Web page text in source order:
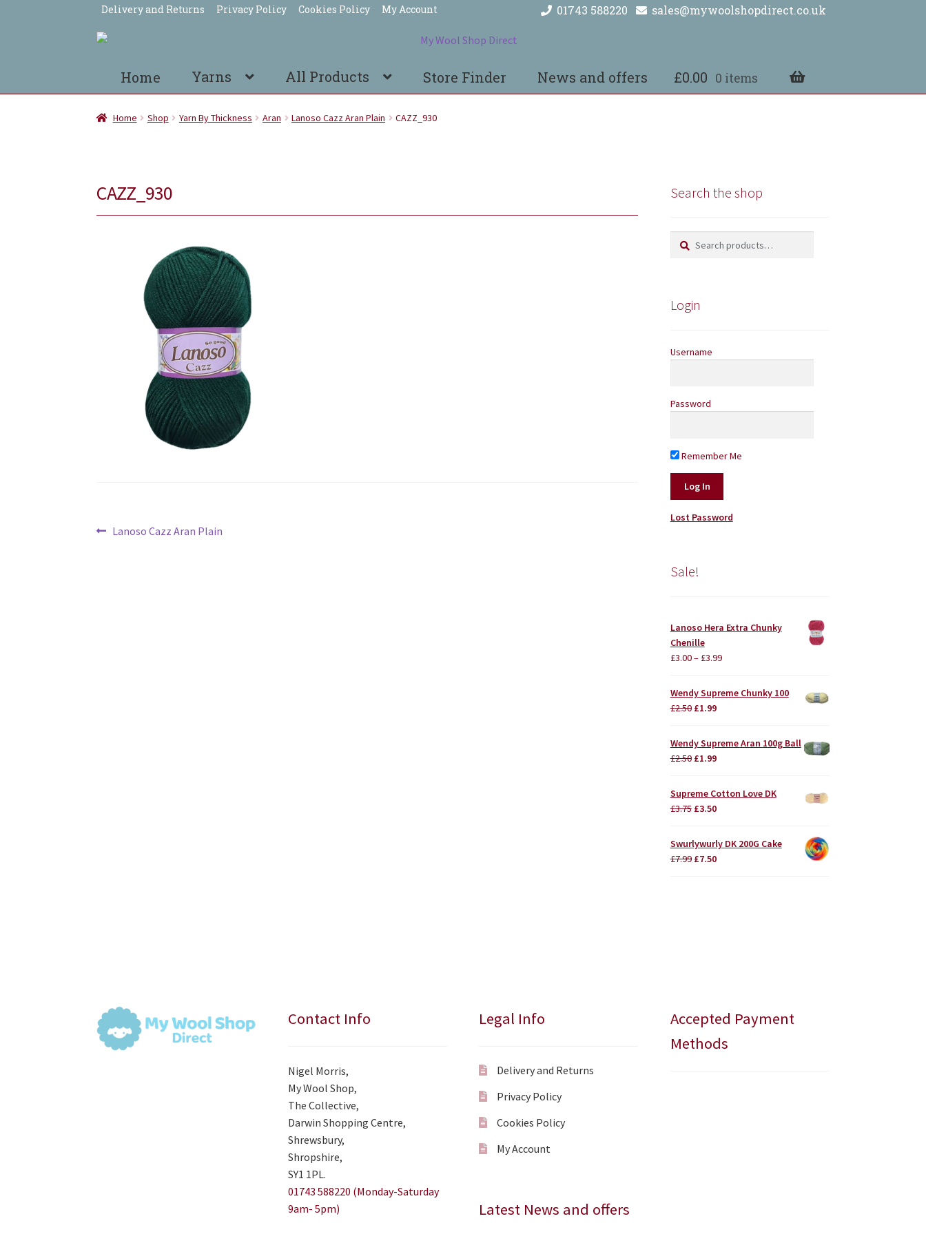
Delivery and Returns Privacy Policy Cookies Policy My Account 01743 588220 sales@mywoolshopdirect.co.uk
Skip
navigation
Skip
contentHome Yarns All Products Store Finder News and offers £0.00 0 items
Home Shop Yarn By Thickness Aran Lanoso Cazz Aran Plain CAZZ_930
CAZZ_930
PostPrevious
Lanoso Cazz Aran Plain
Search the shop
Search
Search
Login
Username
Password
Remember Me
Lost Password
Sale!
Lanoso Hera Extra Chunky
Chenille
£3.00– £3.99
Wendy Supreme Chunky 100
£2.50 Original
was:
£2.50.
£1.99Current
£1.99.
Wendy Supreme Aran 100g Ball
£2.50 Original
£2.50.
£1.99Current
is:
£1.99.
Supreme Cotton Love DK
£3.75 Original
was:
£3.75.
£3.50Current
is:
£3.50.
Swurlywurly DK 200G Cake
£7.99 Original
£7.50Current
Contact Info
Nigel Morris,
My Wool Shop,
The Collective,
Darwin Shopping Centre,
Shrewsbury,
Shropshire,
SY1 1PL.
01743 588220 (Monday-Saturday
9am- 5pm)
Legal Info
Delivery and Returns
Privacy Policy
Cookies Policy
My Account
Latest News and offers
Accepted Payment
Methods